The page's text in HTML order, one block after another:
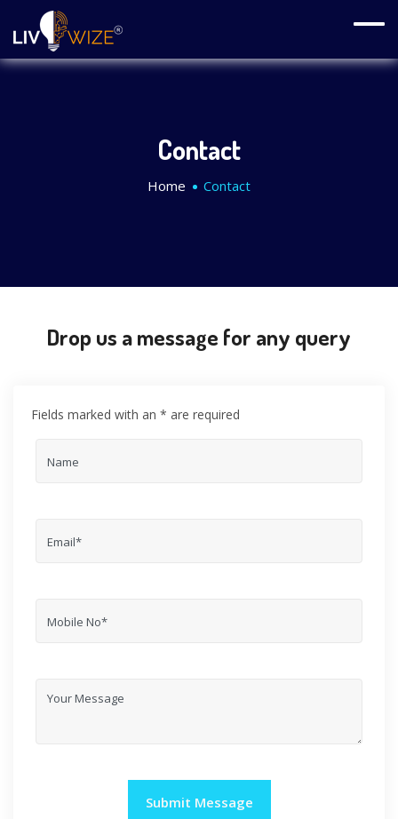
Contact
Home Contact
Drop us a message for any query
Fields marked with an * are required